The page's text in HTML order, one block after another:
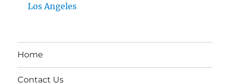
Los Angeles
Home
Contact Us